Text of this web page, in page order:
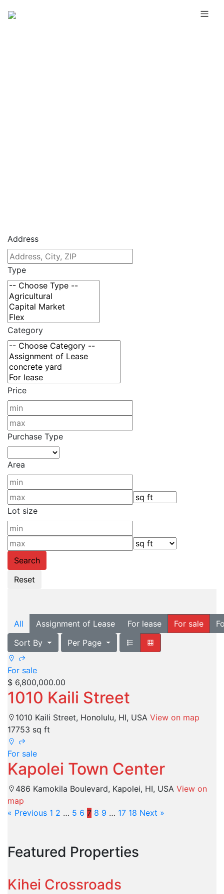
Address
Type
Category
Price
Purchase Type
Area
Lot size
All Assignment of Lease For lease For sale
Sort By
Per Page
For sale
$ 6,800,000.00
1010 Kaili Street
1010 Kaili Street, Honolulu, HI, USA View on map
17753 sq ft
For sale
Kapolei Town Center
486 Kamokila Boulevard, Kapolei, HI, USA View on
map
« Previous 1 2 … 5 6 7 8 9 … 17 18 Next »
Featured Properties
Kihei Crossroads